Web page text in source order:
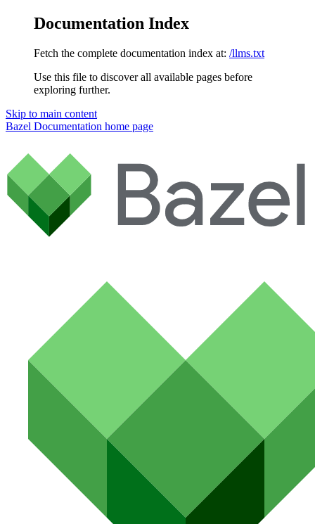
Documentation Index
Fetch the complete documentation index at: /llms.txt
Use this file to discover all available pages before
exploring further.
Skip to main content
Bazel Documentation home page